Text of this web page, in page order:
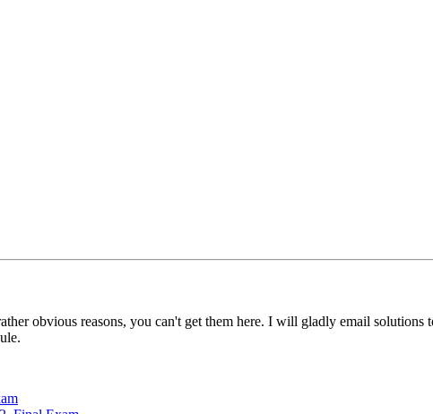
obvious reasons, you can't get them here. I will gladly email solutions